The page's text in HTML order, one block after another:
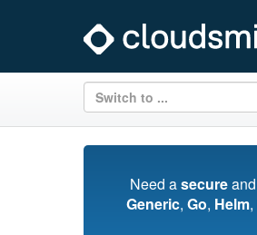
Switch to ...
Need asecureand
Generic, Go, Helm,